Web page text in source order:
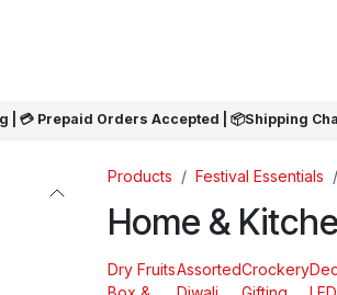
| 💳 Prepaid Orders Accepted | 📦Shipping
Products Festival Essentials
Home &
Dry FruitsAssortedCrockery